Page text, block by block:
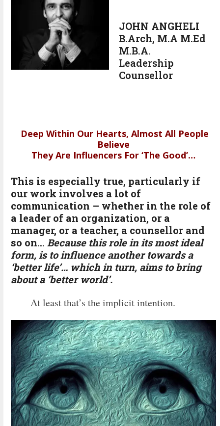
JOHN ANGHELI
B.Arch, M.A M.Ed
M.B.A.
Leadership
Counsellor
Deep Within Our Hearts, Almost All People
Believe
They Are Influencers For ‘The Good’…
This is especially true, particularly if
our work involves a lot of
communication – whether in the role of
a leader of an organization, or a
manager, or a teacher, a counsellor and
so on… Because this role in its most ideal
form, is to influence another towards a
‘better life’… which in turn, aims to bring
about a ‘better world’.
At least that’s the implicit intention.